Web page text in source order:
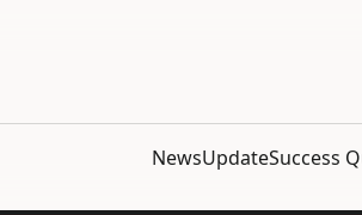
NewsUpdateSuccess